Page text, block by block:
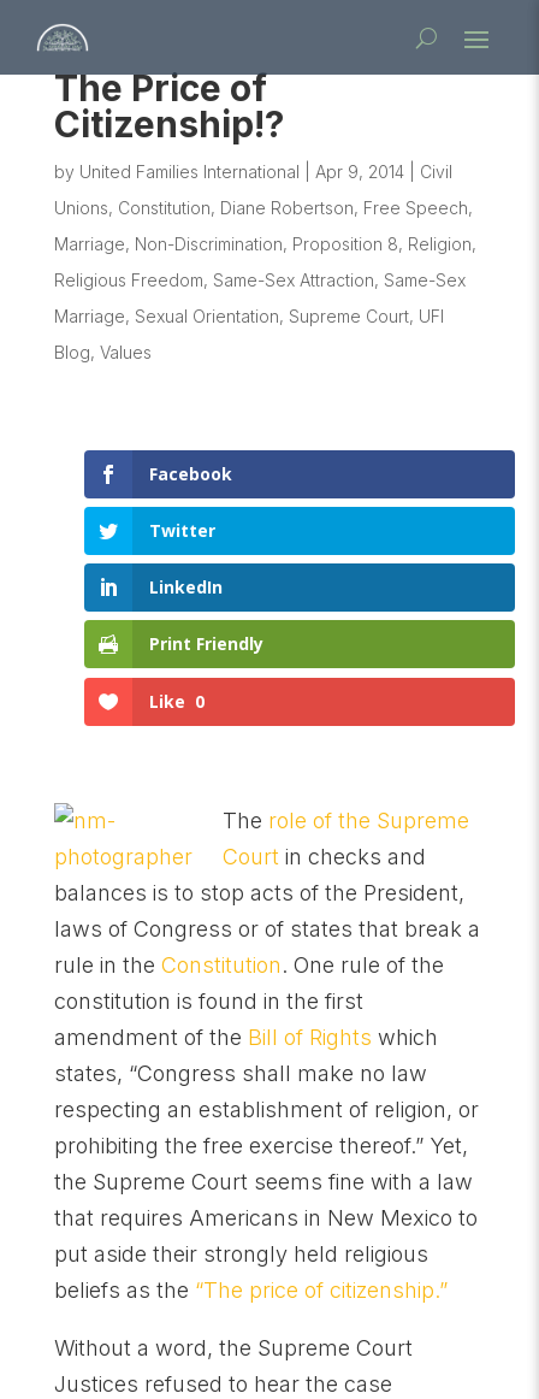
The Price of
Citizenship!?
by United Families International Apr 9, 2014| Civil
Unions, Constitution, Diane Robertson, Free Speech,
Marriage, Non-Discrimination, Proposition 8, Religion,
Religious Freedom, Same-Sex Attraction, Same-Sex
Marriage, Sexual Orientation, Supreme Court, UFI
Blog, Values
Facebook
Twitter
LinkedIn
Print Friendly
Like 0
The role of the Supreme
Court in checks and
balances is to stop acts of the President,
laws of Congress or of states that break a
rule in the Constitution. One rule of the
constitution is found in the first
amendment of the Bill of Rights which
states, “Congress shall make no law
respecting an establishment of religion, or
prohibiting the free exercise thereof.” Yet,
the Supreme Court seems fine with a law
that requires Americans in New Mexico to
put aside their strongly held religious
beliefs as the “The price of citizenship.”
Without a word, the Supreme Court
Justices refused to hear the case